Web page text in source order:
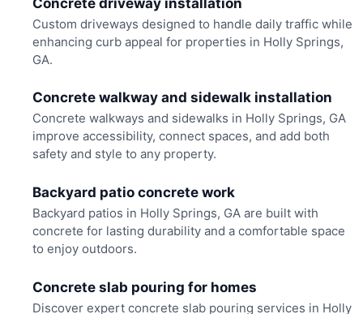
Custom driveways designed to handle daily traffic while
enhancing curb appeal for properties in Holly Springs,
GA.
Concrete walkway and sidewalk installation
Concrete walkways and sidewalks in Holly Springs, GA
improve accessibility, connect spaces, and add both
safety and style to any property.
Backyard patio concrete work
Backyard patios in Holly Springs, GA are built with
concrete for lasting durability and a comfortable space
to enjoy outdoors.
Concrete slab pouring for homes
Discover expert concrete slab pouring services in Holly